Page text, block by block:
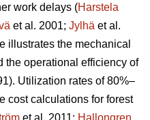
work delays (Harstela
et al. 2001; Jylhä et al.
illustrates the mechanical
the operational efficiency of
Utilization rates of 80%–
cost calculations for forest
et al. 2011; Hallongren